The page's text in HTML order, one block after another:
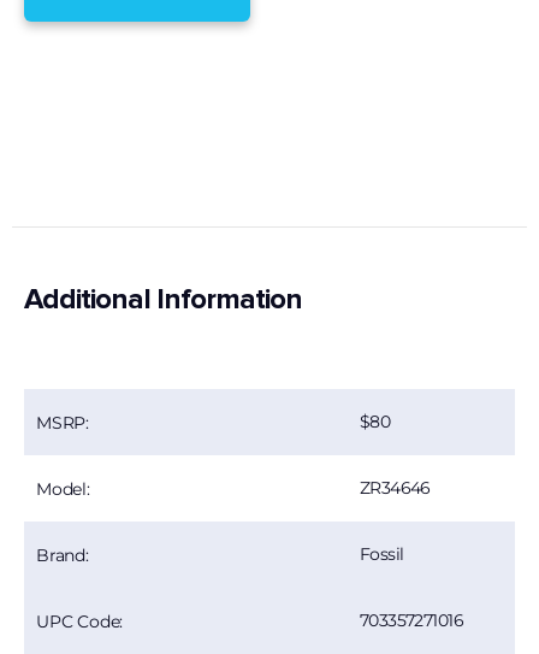
Additional Information
MSRP: 80
Model: ZR34646
Brand: Fossil
UPC Code: 703357271016